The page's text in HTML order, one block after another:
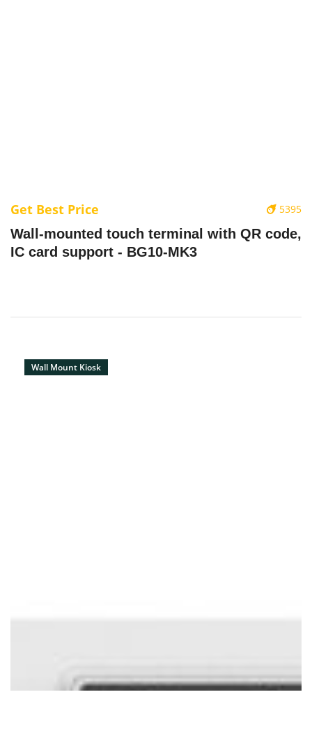
5395
Get Best Price
Wall-mounted touch terminal with QR code,
IC card support - BG10-MK3
Wall Mount Kiosk